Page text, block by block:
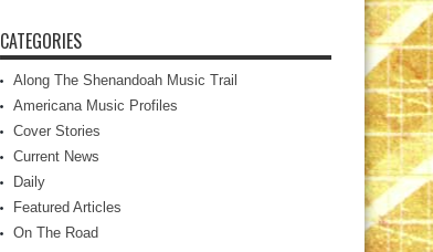
CATEGORIES
Along The Shenandoah Music Trail
Americana Music Profiles
Cover Stories
Current News
Daily
Featured Articles
On The Road